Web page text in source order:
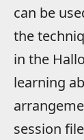
can be
the
in the
learning
session